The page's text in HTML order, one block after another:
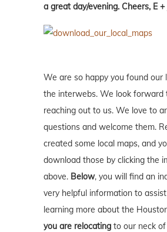
a great day/evening. Cheers, E +
We are so happy you found our
the interwebs. We look forward
reaching out to us. We love to
questions and welcome them.
created some local maps, and
download those by clicking the
above. Below, you will find an
very helpful information to
learning more about the
you are relocating to our neck